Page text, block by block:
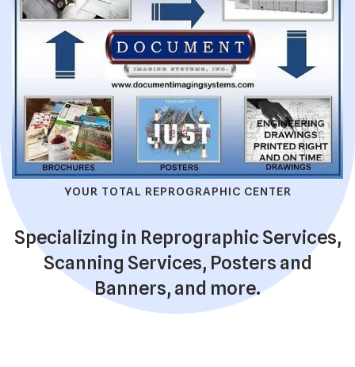
YOUR TOTAL REPROGRAPHIC CENTER
Specializing in Reprographic Services,
Scanning Services, Posters and
Banners, and more.